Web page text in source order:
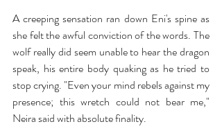
A creeping sensation ran down Eni's spine as
she felt the awful conviction of the words. The
wolf really did seem unable to hear the dragon
speak, his entire body quaking as he tried to
stop crying. "Even your mind rebels against my
presence; this wretch could not bear me,"
Neira said with absolute finality.